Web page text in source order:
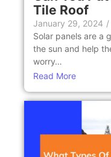
Tile Roof
January 29, 2024 /
Solar panels arе a
the sun and help
worry…
Read More